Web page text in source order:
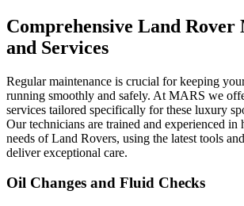
Comprehensive Land Rover
and Services
Regular maintenance is crucial for keeping
running smoothly and safely. At MARS we
services tailored specifically for these luxury
Our technicians are trained and experienced in
needs of Land Rovers, using the latest tools
deliver exceptional care.
Oil Changes and Fluid Checks